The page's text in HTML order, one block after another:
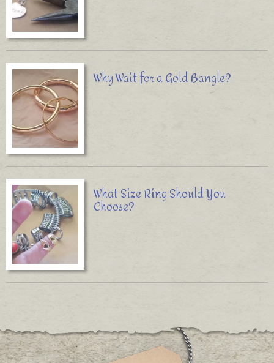
Why Wait for a Gold Bangle?
What Size Ring Should You
Choose?